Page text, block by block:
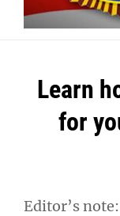
Learn
for
Editor’s
Post